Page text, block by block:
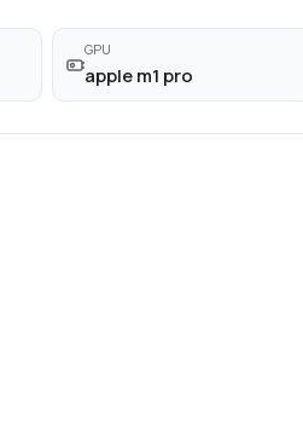
GPU
apple m1 pro